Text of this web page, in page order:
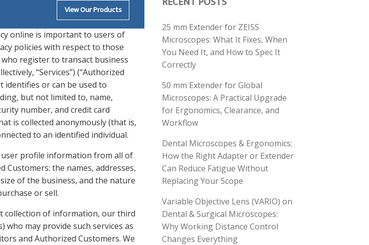
View Our Products
online is important to users of
policies with respect to those
register to transact business
“Services”) (“Authorized
identifies or can be used to
but not limited to, name,
number, and credit card
is collected anonymously (that is,
to an identified individual.
user profile information from all of
the names, addresses,
of the business, and the nature
or sell.
collection of information, our third
who may provide such services as
and Authorized Customers. We
25 mm Extender for ZEISS
Microscopes: What It Fixes, When
You Need It, and How to Spec It
Correctly
50 mm Extender for Global
Microscopes: A Practical Upgrade
for Ergonomics, Clearance, and
Workflow
Dental Microscopes & Ergonomics:
How the Right Adapter or Extender
Can Reduce Fatigue Without
Replacing Your Scope
Variable Objective Lens (VARIO) on
Dental & Surgical Microscopes:
Why Working Distance Control
Changes Everything